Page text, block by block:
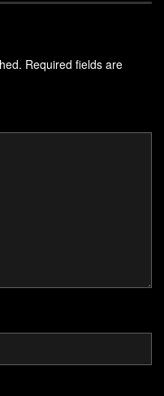
Required fields are